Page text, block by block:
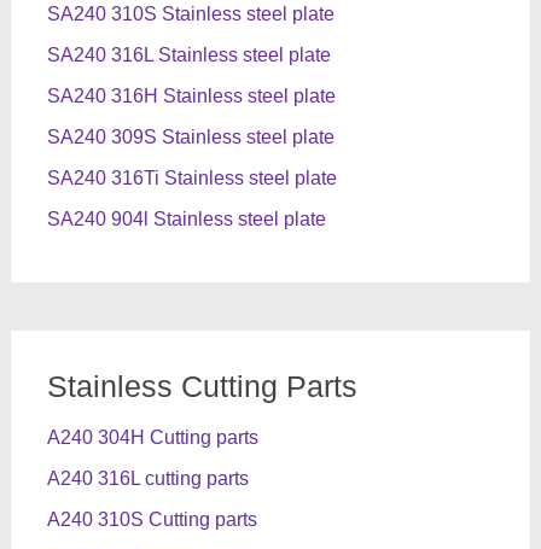
SA240 310S Stainless steel plate
SA240 316L Stainless steel plate
SA240 316H Stainless steel plate
SA240 309S Stainless steel plate
SA240 316Ti Stainless steel plate
SA240 904l Stainless steel plate
Stainless Cutting Parts
A240 304H Cutting parts
A240 316L cutting parts
A240 310S Cutting parts